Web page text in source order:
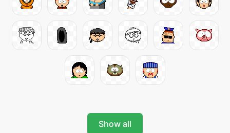
Show all